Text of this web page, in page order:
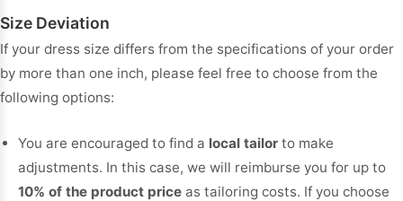
Size Deviation
If your dress size differs from the specifications of your order
by more than one inch, please feel free to choose from the
following options:
You are encouraged to find a local tailor to make
adjustments. In this case, we will reimburse you for up to
10% of the product price as tailoring costs. If you choose